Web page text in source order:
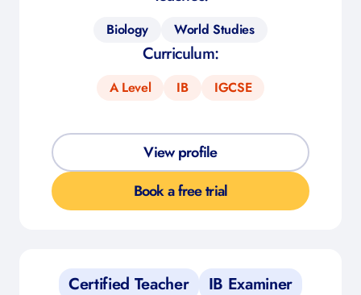
Biology World Studies
Curriculum:
A Level IB IGCSE
View profile
Book a free trial
Certified Teacher IB Examiner